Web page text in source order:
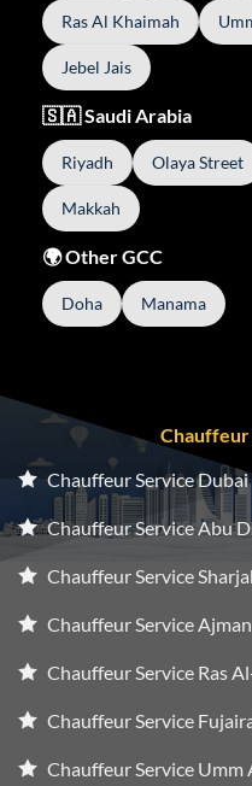
Ras Al Khaimah
Jebel Jais
🇸🇦 Saudi Arabia
Riyadh Olaya Street
Makkah
🌍 Other GCC
Doha Manama
Chauffeur
Chauffeur Service Dubai
Chauffeur Service Abu
Chauffeur Service
Chauffeur Service Ajman
Chauffeur Service Ras
Chauffeur Service
Chauffeur Service Umm